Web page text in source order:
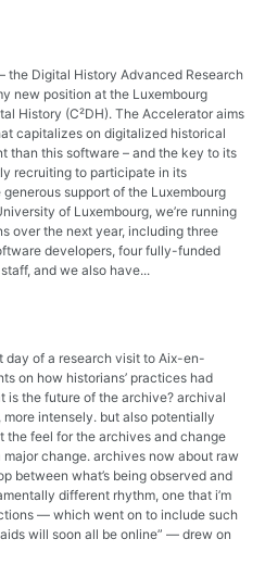
the Digital History Advanced Research
new position at the Luxembourg
History (C²DH). The Accelerator aims
capitalizes on digitalized historical
than this software – and the key to its
recruiting to participate in its
support of the Luxembourg
of Luxembourg, we’re running
over the next year, including three
developers, four fully-funded
and we also have...
day of a research visit to Aix-en-
on how historians’ practices had
is the future of the archive? archival
intensely. but also potentially
the feel for the archives and change
change. archives now about raw
between what’s being observed and
different rhythm, one that i’m
— which went on to include such
will soon all be online” — drew on